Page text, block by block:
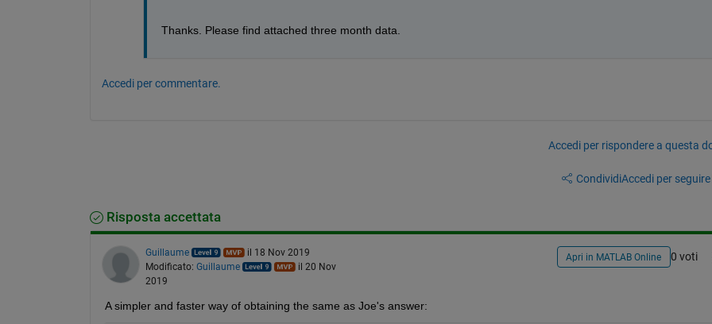
Thanks. Please find attached three month data.
Accedi per commentare.
Accedi per rispondere a questa
CondividiAccedi per
Risposta accettata
Guillaume
il 18 Nov 2019
Modificato: Guillaume
il 20 Nov
2019
Apri in MATLAB Online 0 voti
A simpler and faster way of obtaining the same as Joe's answer: